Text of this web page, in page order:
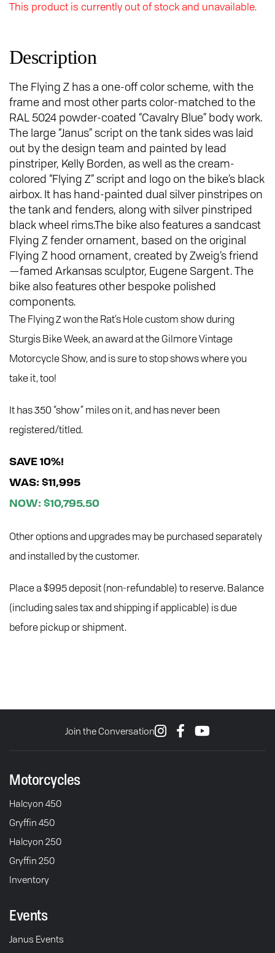
This product is currently out of stock and unavailable.
Description
The Flying Z has a one-off color scheme, with the
frame and most other parts color-matched to the
RAL 5024 powder-coated “Cavalry Blue” body work.
The large “Janus” script on the tank sides was laid
out by the design team and painted by lead
pinstriper, Kelly Borden, as well as the cream-
colored “Flying Z” script and logo on the bike’s black
airbox. It has hand-painted dual silver pinstripes on
the tank and fenders, along with silver pinstriped
black wheel rims.The bike also features a sandcast
Flying Z fender ornament, based on the original
Flying Z hood ornament, created by Zweig’s friend
—famed Arkansas sculptor, Eugene Sargent. The
bike also features other bespoke polished
components.
The Flying Z won the Rat’s Hole custom show during
Sturgis Bike Week, an award at the Gilmore Vintage
Motorcycle Show, and is sure to stop shows where you
take it, too!
It has 350 “show” miles on it, and has never been
registered/titled.
SAVE 10%!
WAS: $11,995
NOW: $10,795.50
Other options and upgrades may be purchased separately
and installed by the customer.
Place a $995 deposit (non-refundable) to reserve. Balance
(including sales tax and shipping if applicable) is due
before pickup or shipment.
Join the Conversation
Motorcycles
Halcyon 450
Gryffin 450
Halcyon 250
Gryffin 250
Inventory
Events
Janus Events